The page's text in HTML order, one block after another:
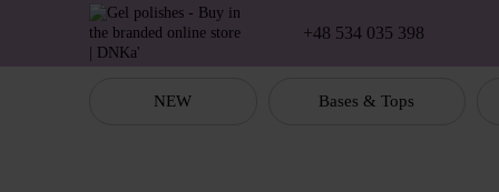
Skip to main content
+48 534 035 398
NEW Bases & Tops